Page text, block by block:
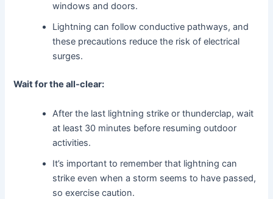
windows and doors.
Lightning can follow conductive pathways, and
these precautions reduce the risk of electrical
surges.
Wait for the all-clear:
After the last lightning strike or thunderclap, wait
at least 30 minutes before resuming outdoor
activities.
It’s important to remember that lightning can
strike even when a storm seems to have passed,
so exercise caution.